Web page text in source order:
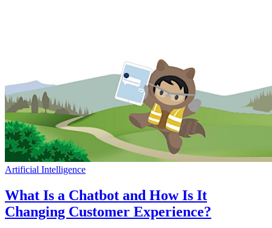
Artificial Intelligence
What Is a Chatbot and How Is It
Changing Customer Experience?